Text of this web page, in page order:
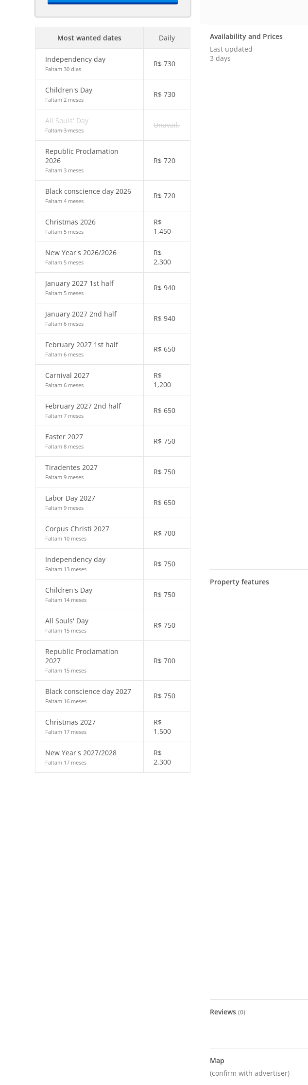
Most wanted dates Daily
Independency day
Faltam 30 dias
R$ 730
Children's Day
Faltam 2 meses
R$ 730
All Souls' Day
Faltam 3 meses
Unavail.
Republic Proclamation
2026
Faltam 3 meses
R$ 720
Black conscience day 2026
Faltam 4 meses
R$ 720
Christmas 2026
Faltam 5 meses
R$
1,450
New Year's 2026/2026
Faltam 5 meses
R$
2,300
January 2027 1st half
Faltam 5 meses
R$ 940
January 2027 2nd half
Faltam 6 meses
R$ 940
February 2027 1st half
Faltam 6 meses
R$ 650
Carnival 2027
Faltam 6 meses
R$
1,200
February 2027 2nd half
Faltam 7 meses
R$ 650
Easter 2027
Faltam 8 meses
R$ 750
Tiradentes 2027
Faltam 9 meses
R$ 750
Labor Day 2027
Faltam 9 meses
R$ 650
Corpus Christi 2027
Faltam 10 meses
R$ 700
Independency day
Faltam 13 meses
R$ 750
Children's Day
Faltam 14 meses
R$ 750
All Souls' Day
Faltam 15 meses
R$ 750
Republic Proclamation
2027
Faltam 15 meses
R$ 700
Black conscience day 2027
Faltam 16 meses
R$ 750
Christmas 2027
Faltam 17 meses
R$
1,500
New Year's 2027/2028
Faltam 17 meses
R$
2,300
Availability and Prices
Last updated
3 days
Property features
Reviews (0)
Map
(confirm with advertiser)